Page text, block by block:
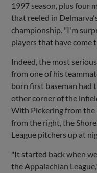
1997 season, plus four
that reeled in
championship. "I'm
players that have come
Indeed, the most
from one of his
born first baseman had
other corner of the
With Pickering from
from the right, the
League pitchers up at
"It started back when
the Appalachian